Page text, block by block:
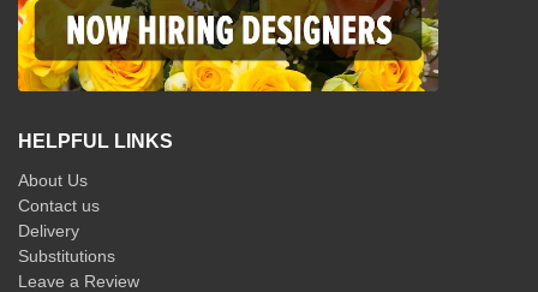
HELPFUL LINKS
About Us
Contact us
Delivery
Substitutions
Leave a Review